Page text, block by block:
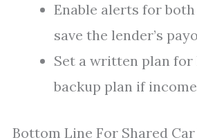
Enable alerts for
save the lender’s
Set a written plan for
backup plan if
Bottom Line For Shared